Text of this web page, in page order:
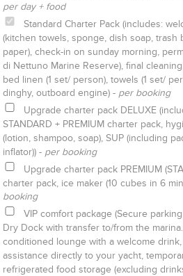
per day + food
Standard Charter Pack (includes:
(kitchen towels, sponge, dish soap, trash
paper), check-in on sunday morning,
di Nettuno Marine Reserve), final
bed linen (1 set/ person), towels (1 set/
dinghy, outboard engine) - per booking
Upgrade charter pack DELUXE
STANDARD + PREMIUM charter pack,
(lotion, shampoo, soap), SUP (including
inflator)) - per booking
Upgrade charter pack PREMIUM
charter pack, ice maker (10 cubes in 6
booking
VIP comfort package (Secure
Dry Dock with transfer to/from the
conditioned lounge with a welcome
assistance directly to your yacht,
refrigerated food storage (excluding